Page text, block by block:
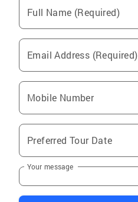
Full Name (Required)
Email Address (Required)
Mobile Number
Preferred Tour Date
Your message